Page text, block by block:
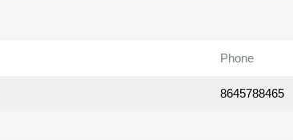
Phone
8645788465